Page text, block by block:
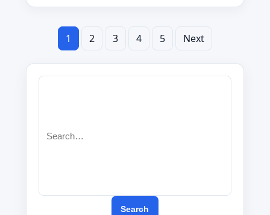
Posts
pagination
1 2 3 4 5 Next
Search